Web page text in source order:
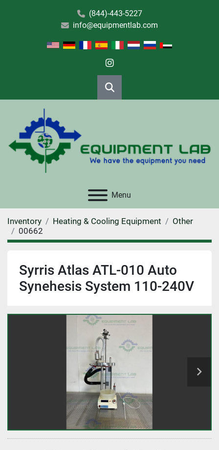
(844)-443-5227
info@equipmentlab.com
instagram
Search
Menu
Inventory Heating & Cooling Equipment
Other
00662
Syrris Atlas ATL-010 Auto
Synehesis System 110-240V